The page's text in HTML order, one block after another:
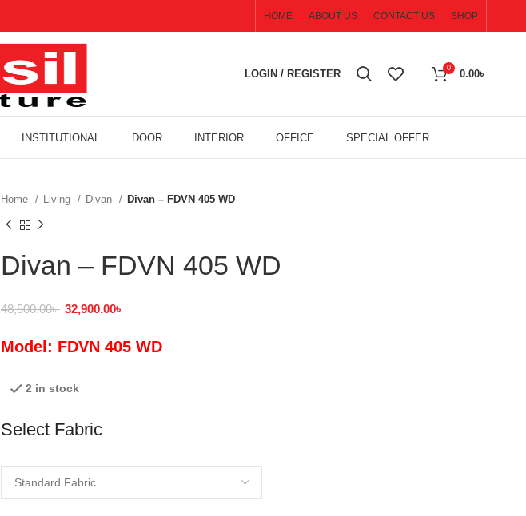
HOME ABOUT US CONTACT US SHOP
LOGIN / REGISTER
0
0.00৳
INSTITUTIONAL DOOR INTERIOR OFFICE SPECIAL OFFER
Home Living Divan Divan – FDVN 405 WD
Divan – FDVN 405 WD
48,500.00৳ 32,900.00৳
Model: FDVN 405 WD
2 in stock
Select Fabric